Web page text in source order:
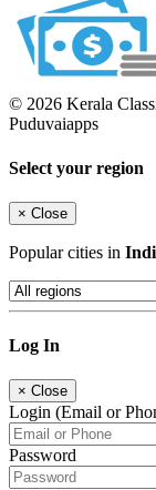
© 2026 Kerala
Puduvaiapps
Select your region
× Close
Popular cities in
Log In
× Close
Login (Email or
Password